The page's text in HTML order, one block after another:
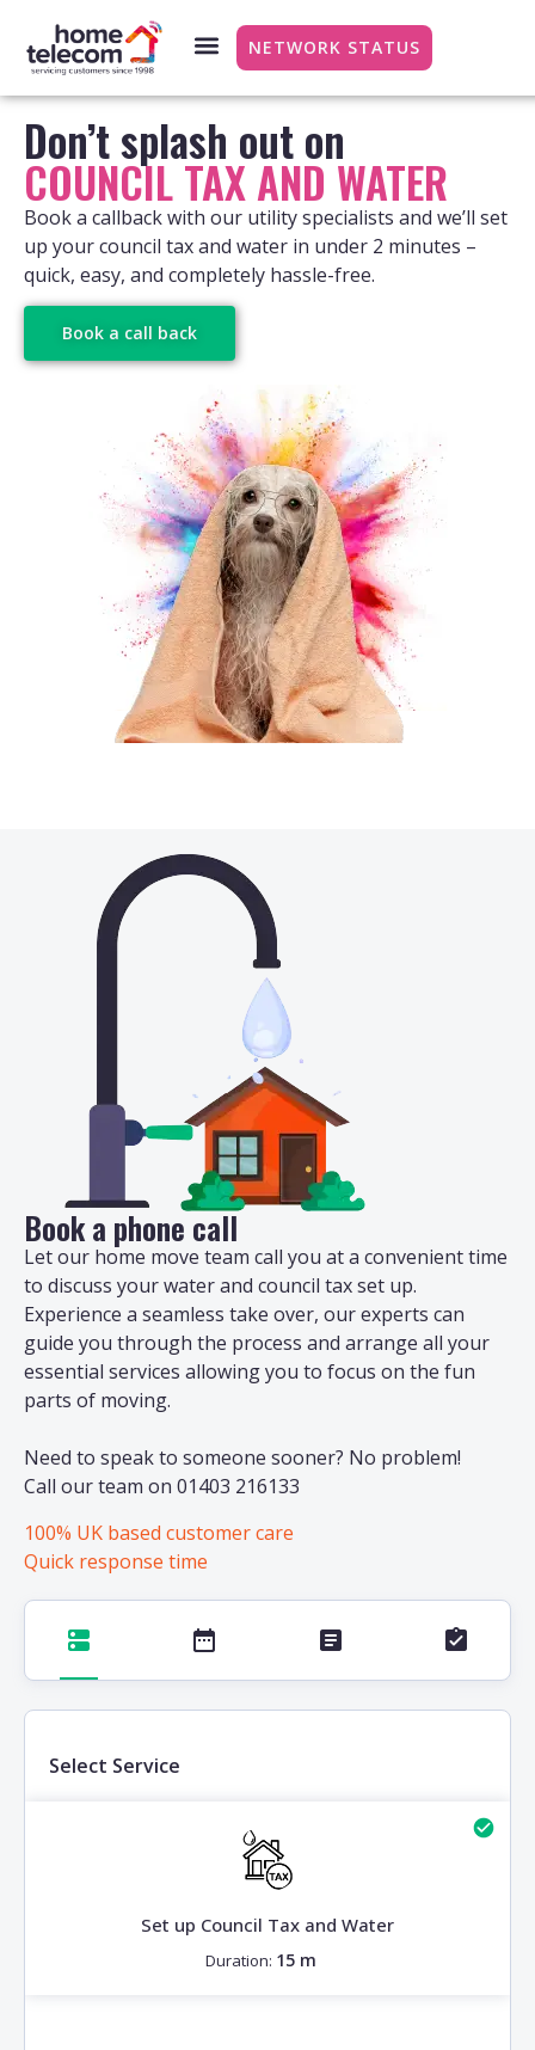
NETWORK STATUS
Don’t splash out on
COUNCIL TAX AND WATER
Book a callback with our utility specialists and we’ll set
up your council tax and water in under 2 minutes –
quick, easy, and completely hassle-free.
Book a call back
Book a phone call
Let our home move team call you at a convenient time
to discuss your water and council tax set up.
Experience a seamless take over, our experts can
guide you through the process and arrange all your
essential services allowing you to focus on the fun
parts of moving.
Need to speak to someone sooner? No problem!
Call our team on 01403 216133
100% UK based customer care
Quick response time
Select Service
Set up Council Tax and Water
Duration: 15 m